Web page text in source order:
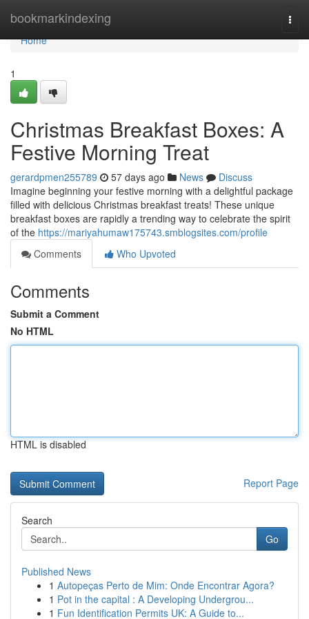
bookmarkindexing
Home
Home
1
Christmas Breakfast Boxes: A
Festive Morning Treat
gerardpmen255789 57 days ago News
Discuss
Imagine beginning your festive morning with a delightful package
filled with delicious Christmas breakfast treats! These unique
breakfast boxes are rapidly a trending way to celebrate the spirit
of the https://mariyahumaw175743.smblogsites.com/profile
Comments
Who Upvoted
Comments
Submit a Comment
No HTML
HTML is disabled
Report Page
Search
Go
Published News
1 Autopeças Perto de Mim: Onde Encontrar Agora?
1 Pot in the capital : A Developing Undergrou...
1 Fun Identification Permits UK: A Guide to...